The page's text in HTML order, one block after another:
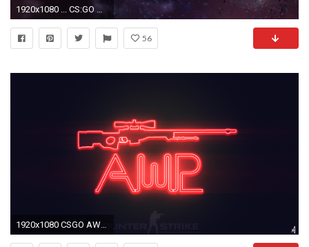
1920x1080 ... CS:GO Wallpapers HD ...
56
1920x1080 CSGO AWP WALLPAPER NEON by TwilightliciousBR